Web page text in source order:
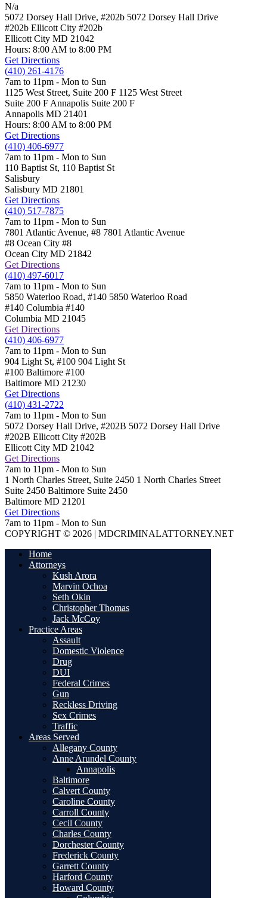
N/a
5072 Dorsey Hall Drive, #202b 5072 Dorsey Hall Drive
#202b Ellicott City #202b
Ellicott City MD 21042
Hours: 8:00 AM to 8:00 PM
Get Directions
(410) 261-4176
7am to 11pm - Mon to Sun
1125 West Street, Suite 200 F 1125 West Street
Suite 200 F Annapolis Suite 200 F
Annapolis MD 21401
Hours: 8:00 AM to 8:00 PM
Get Directions
(410) 406-6977
7am to 11pm - Mon to Sun
110 Baptist St, 110 Baptist St
Salisbury
Salisbury MD 21801
Get Directions
(410) 517-7875
7am to 11pm - Mon to Sun
7801 Atlantic Avenue, #8 7801 Atlantic Avenue
#8 Ocean City #8
Ocean City MD 21842
Get Directions
(410) 497-6017
7am to 11pm - Mon to Sun
5850 Waterloo Road, #140 5850 Waterloo Road
#140 Columbia #140
Columbia MD 21045
Get Directions
(410) 406-6977
7am to 11pm - Mon to Sun
904 Light St, #100 904 Light St
#100 Baltimore #100
Baltimore MD 21230
Get Directions
(410) 431-2722
7am to 11pm - Mon to Sun
5072 Dorsey Hall Drive, #202B 5072 Dorsey Hall Drive
#202B Ellicott City #202B
Ellicott City MD 21042
Get Directions
7am to 11pm - Mon to Sun
1 North Charles Street, Suite 2450 1 North Charles Street
Suite 2450 Baltimore Suite 2450
Baltimore MD 21201
Get Directions
7am to 11pm - Mon to Sun
COPYRIGHT © 2026 | MDCRIMINALATTORNEY.NET
Home
Attorneys
Kush Arora
Marvin Ochoa
Seth Okin
Christopher Thomas
Jack McCoy
Practice Areas
Assault
Domestic Violence
Drug
DUI
Federal Crimes
Gun
Reckless Driving
Sex Crimes
Traffic
Areas Served
Allegany County
Anne Arundel County
Annapolis
Baltimore
Calvert County
Caroline County
Carroll County
Cecil County
Charles County
Dorchester County
Frederick County
Garrett County
Harford County
Howard County